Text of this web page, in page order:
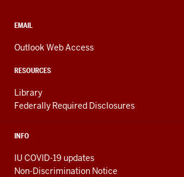
media
channels
CONTACT,
AND
LINKS
EMAIL
Outlook Web Access
RESOURCES
Library
Federally Required Disclosures
INFO
IU COVID-19 updates
Non-Discrimination Notice